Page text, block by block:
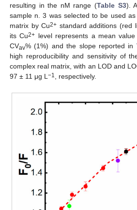
resulting in the nM range (Table S3).
sample n. 3 was selected to be used
matrix by Cu2+ standard additions (red
its Cu2+ level represents a mean
CVav% (1%) and the slope reported in
high reproducibility and sensitivity of
complex real matrix, with an LOD and
97 ± 11 μg L−1 , respectively.